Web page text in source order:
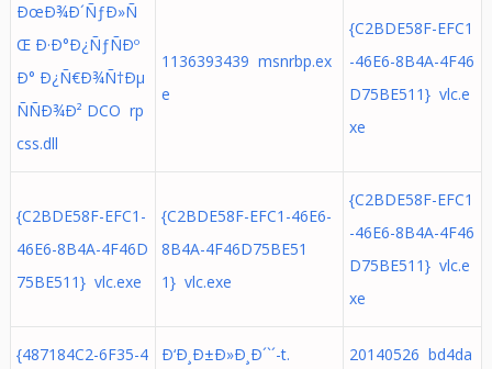
ÐœÐ¾Ð´ÑƒÐ»Ñ
Œ Ð·Ð°Ð¿ÑƒÑÐº
Ð° Ð¿Ñ€Ð¾Ñ†Ðµ
ÑÑÐ¾Ð² DCO rp
css.dll
1136393439 msnrbp.ex
e
{C2BDE58F-EFC1
-46E6-8B4A-4F46
D75BE511} vlc.e
xe
{C2BDE58F-EFC1-
46E6-8B4A-4F46D
75BE511} vlc.exe
{C2BDE58F-EFC1-46E6-
8B4A-4F46D75BE51
1} vlc.exe
{C2BDE58F-EFC1
-46E6-8B4A-4F46
D75BE511} vlc.e
xe
{487184C2-6F35-4 Ð‘Ð¸Ð±Ð»Ð¸Ð´`´-t. 20140526 bd4da